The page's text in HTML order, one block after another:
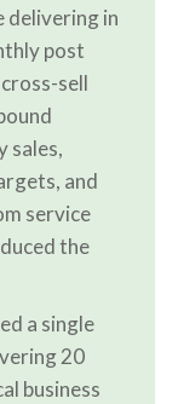
delivering in
post
sell
sales,
and
service
the
a single
20
business